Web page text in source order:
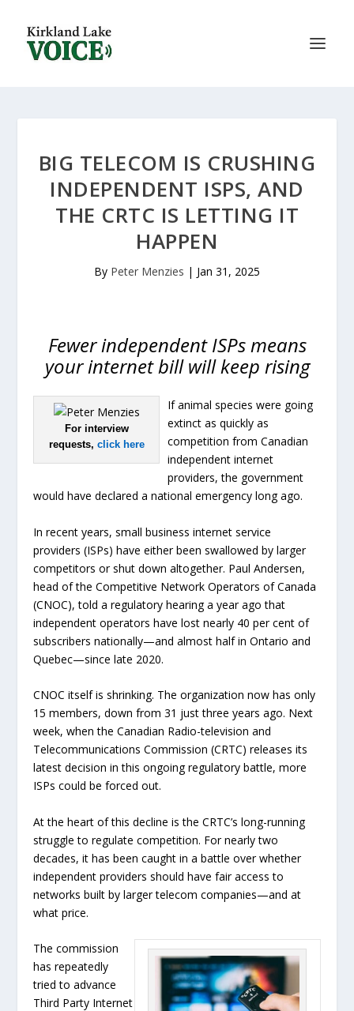
BIG TELECOM IS CRUSHING
INDEPENDENT ISPS, AND
THE CRTC IS LETTING IT
HAPPEN
By Peter Menzies | Jan 31, 2025
Fewer independent ISPs means
your internet bill will keep rising
For interview
requests, click here
If animal species were going
extinct as quickly as
competition from Canadian
independent internet
providers, the government
would have declared a national emergency long ago.
In recent years, small business internet service
providers (ISPs) have either been swallowed by larger
competitors or shut down altogether. Paul Andersen,
head of the Competitive Network Operators of Canada
(CNOC), told a regulatory hearing a year ago that
independent operators have lost nearly 40 per cent of
subscribers nationally—and almost half in Ontario and
Quebec—since late 2020.
CNOC itself is shrinking. The organization now has only
15 members, down from 31 just three years ago. Next
week, when the Canadian Radio-television and
Telecommunications Commission (CRTC) releases its
latest decision in this ongoing regulatory battle, more
ISPs could be forced out.
At the heart of this decline is the CRTC’s long-running
struggle to regulate competition. For nearly two
decades, it has been caught in a battle over whether
independent providers should have fair access to
networks built by larger telecom companies—and at
what price.
The commission
has repeatedly
tried to advance
Third Party Internet